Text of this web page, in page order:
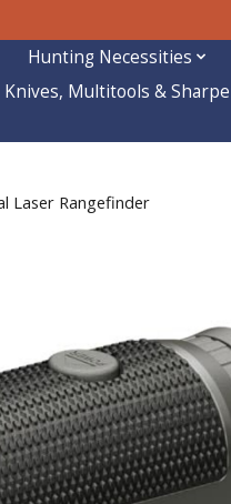
Hunting Necessities
Knives, Multitools &
Laser Rangefinder